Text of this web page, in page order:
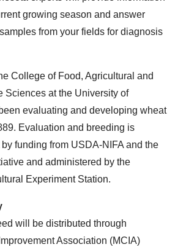
growing season and answer
from your fields for diagnosis
College of Food, Agricultural and
Sciences at the University of
evaluating and developing wheat
Evaluation and breeding is
funding from USDA-NIFA and the
and administered by the
Experiment Station.
will be distributed through
Association (MCIA)